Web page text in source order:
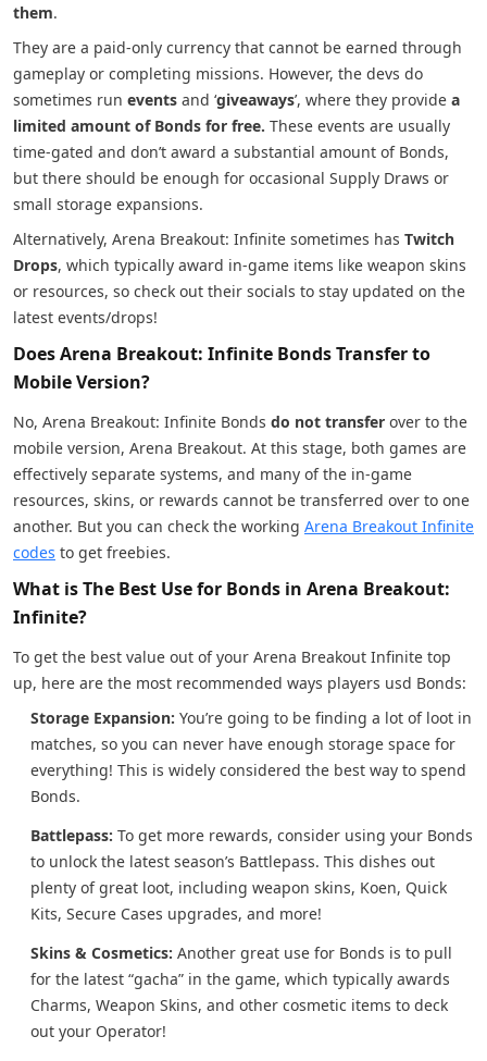
them.
They are a paid-only currency that cannot be earned through
gameplay or completing missions. However, the devs do
sometimes run events and ‘giveaways’, where they provide a
limited amount of Bonds for free. These events are usually
time-gated and don’t award a substantial amount of Bonds,
but there should be enough for occasional Supply Draws or
small storage expansions.
Alternatively, Arena Breakout: Infinite sometimes has Twitch
Drops, which typically award in-game items like weapon skins
or resources, so check out their socials to stay updated on the
latest events/drops!
Does Arena Breakout: Infinite Bonds Transfer to
Mobile Version?
No, Arena Breakout: Infinite Bonds do not transfer over to the
mobile version, Arena Breakout. At this stage, both games are
effectively separate systems, and many of the in-game
resources, skins, or rewards cannot be transferred over to one
another. But you can check the working Arena Breakout Infinite
codes to get freebies.
What is The Best Use for Bonds in Arena Breakout:
Infinite?
To get the best value out of your Arena Breakout Infinite top
up, here are the most recommended ways players usd Bonds:
Storage Expansion: You’re going to be finding a lot of loot in
matches, so you can never have enough storage space for
everything! This is widely considered the best way to spend
Bonds.
Battlepass: To get more rewards, consider using your Bonds
to unlock the latest season’s Battlepass. This dishes out
plenty of great loot, including weapon skins, Koen, Quick
Kits, Secure Cases upgrades, and more!
Skins & Cosmetics: Another great use for Bonds is to pull
for the latest “gacha” in the game, which typically awards
Charms, Weapon Skins, and other cosmetic items to deck
out your Operator!